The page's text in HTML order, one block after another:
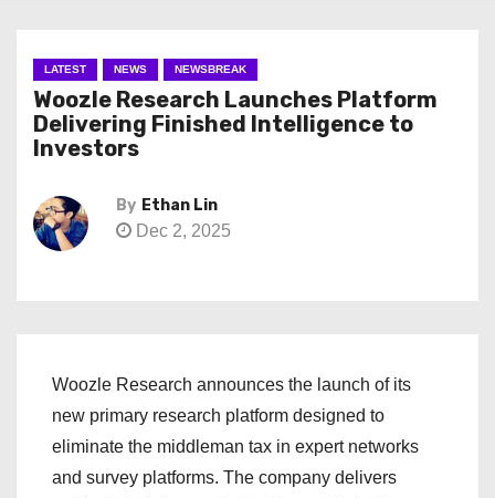
LATEST NEWS NEWSBREAK
Woozle Research Launches Platform
Delivering Finished Intelligence to
Investors
By Ethan Lin
Dec 2, 2025
Woozle Research announces the launch of its
new primary research platform designed to
eliminate the middleman tax in expert networks
and survey platforms. The company delivers